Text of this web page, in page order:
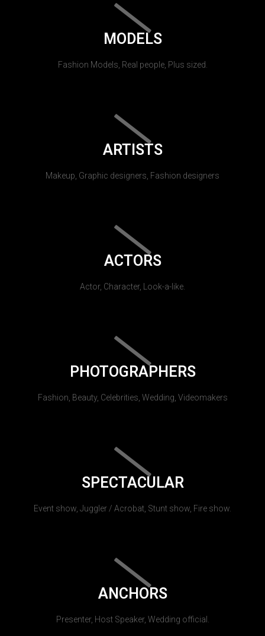
MODELS
Fashion Models, Real people, Plus sized.
ARTISTS
Makeup, Graphic designers, Fashion designers
ACTORS
Actor, Character, Look-a-like.
PHOTOGRAPHERS
Fashion, Beauty, Celebrities, Wedding, Videomakers
SPECTACULAR
Event show, Juggler / Acrobat, Stunt show, Fire show.
ANCHORS
Presenter, Host Speaker, Wedding official.